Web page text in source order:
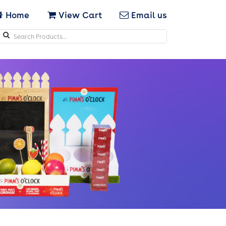
Home View Cart Email us
Search
icons